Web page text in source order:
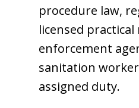
procedure law,
licensed
enforcement
sanitation
assigned duty.